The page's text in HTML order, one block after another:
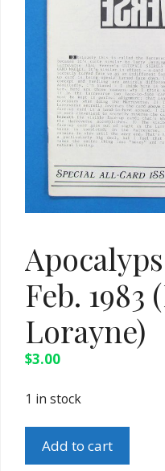
Feb. 1983
Lorayne)
$3.00
1 in stock
Vol.
Add to cart